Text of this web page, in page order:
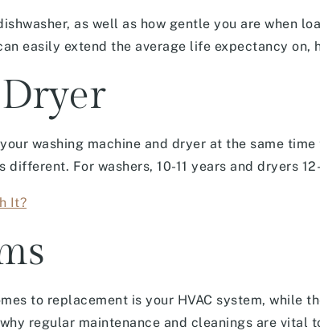
as well as how gentle you are when
easily extend the average life expectancy on,
washing machine and dryer at the same
For washers, 10-11 years and dryers
It?
to replacement is your HVAC system, while
regular maintenance and cleanings are vital